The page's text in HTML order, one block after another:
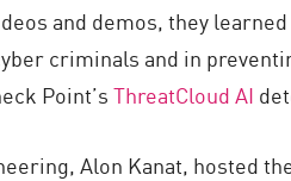
and demos, they
criminals and in
Point’sThreatCloud AI
Alon Kanat, hosted